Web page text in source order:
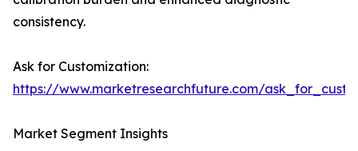
consistency.
Ask for Customization:
https://www.marketresearchfuture.com/
Market Segment Insights